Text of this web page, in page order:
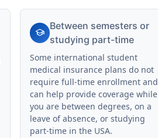
school
Between semesters or
studying part-time
Some international student
medical insurance plans do not
require full-time enrollment and
can help provide coverage while
you are between degrees, on a
leave of absence, or studying
part-time in the USA.